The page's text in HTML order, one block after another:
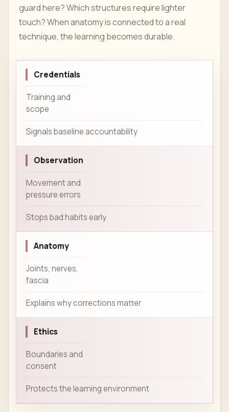
guard here? Which structures require lighter
touch? When anatomy is connected to a real
technique, the learning becomes durable.
Credentials
Training and
scope
Signals baseline accountability
Observation
Movement and
pressure errors
Stops bad habits early
Anatomy
Joints, nerves,
fascia
Explains why corrections matter
Ethics
Boundaries and
consent
Protects the learning environment